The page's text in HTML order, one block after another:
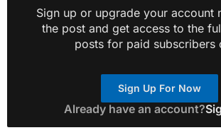
Sign up or upgrade your account
the post and get access to the
posts for paid subscribers
Sign Up For Now
Already have an account?